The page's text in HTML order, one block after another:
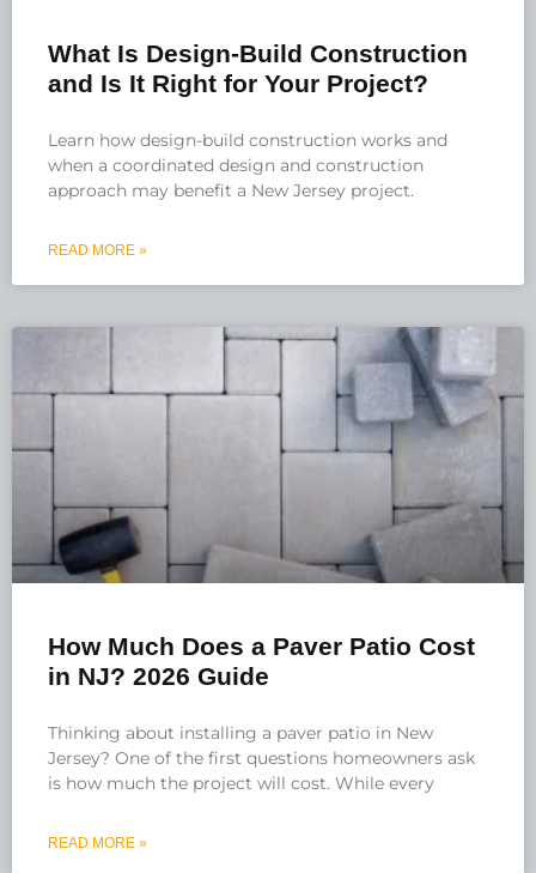
What Is Design-Build Construction
and Is It Right for Your Project?
Learn how design-build construction works and
when a coordinated design and construction
approach may benefit a New Jersey project.
READ MORE »
How Much Does a Paver Patio Cost
in NJ? 2026 Guide
Thinking about installing a paver patio in New
Jersey? One of the first questions homeowners ask
is how much the project will cost. While every
READ MORE »